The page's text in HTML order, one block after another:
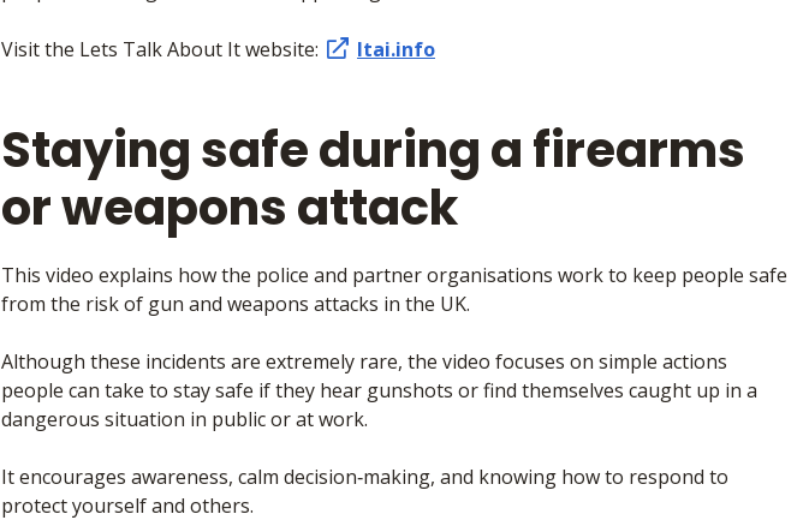
Visit the Lets Talk About It website: ltai.info
Staying safe during a firearms
or weapons attack
This video explains how the police and partner organisations work to keep people safe
from the risk of gun and weapons attacks in the UK.
Although these incidents are extremely rare, the video focuses on simple actions
people can take to stay safe if they hear gunshots or find themselves caught up in a
dangerous situation in public or at work.
It encourages awareness, calm decision‑making, and knowing how to respond to
protect yourself and others.